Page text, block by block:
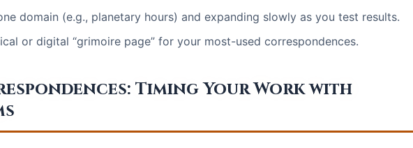
domain (e.g., planetary hours) and expanding slowly as you test results.
or digital “grimoire page” for your most-used correspondences.
Timing Your Work with